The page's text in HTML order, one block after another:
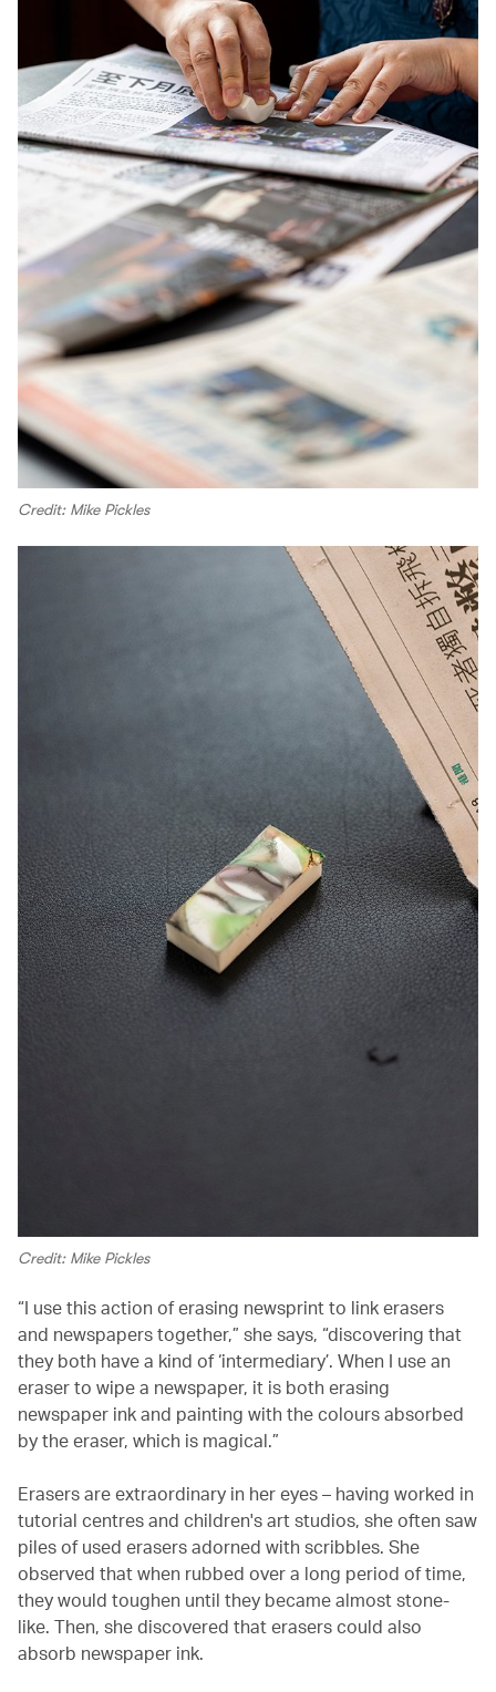
Credit: Mike Pickles
Credit: Mike Pickles
“I use this action of erasing newsprint to link erasers
and newspapers together,” she says, “discovering that
they both have a kind of ‘intermediary’. When I use an
eraser to wipe a newspaper, it is both erasing
newspaper ink and painting with the colours absorbed
by the eraser, which is magical.”
Erasers are extraordinary in her eyes – having worked in
tutorial centres and children's art studios, she often saw
piles of used erasers adorned with scribbles. She
observed that when rubbed over a long period of time,
they would toughen until they became almost stone-
like. Then, she discovered that erasers could also
absorb newspaper ink.